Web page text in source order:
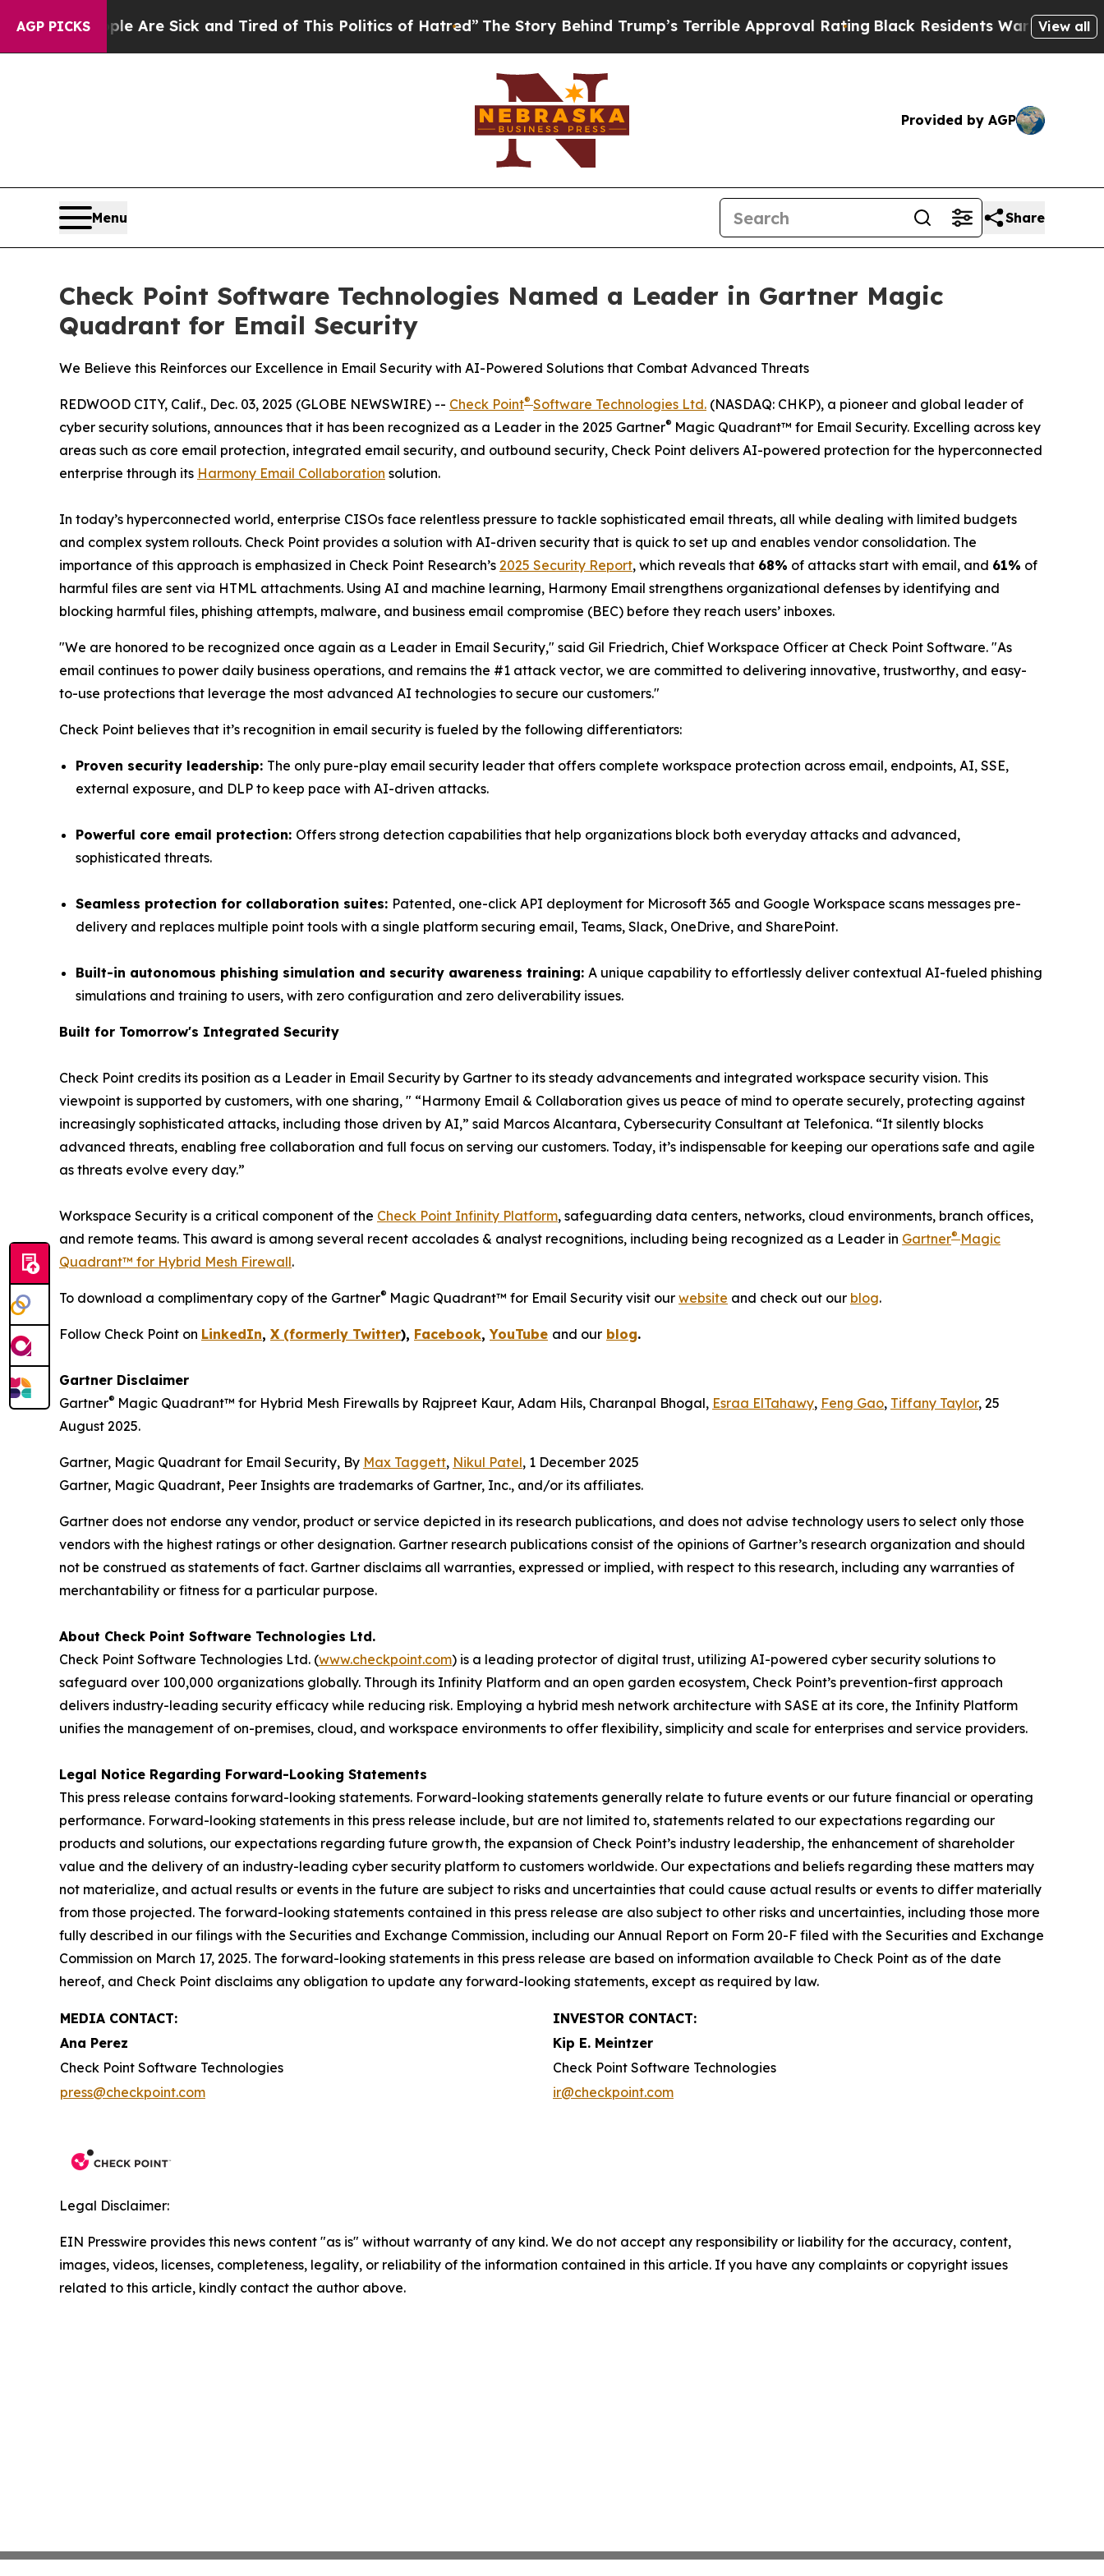
AGP PICKSAre Sick and Tired of This Politics of Hatred”The Story Behind Trump’s Terrible Approval RatingBlack Residents Warned of AbusiveView all
Provided by AGP
Menu Share
Check Point Software Technologies Named a Leader in Gartner Magic
Quadrant for Email Security
We Believe this Reinforces our Excellence in Email Security with AI-Powered Solutions that Combat Advanced Threats
REDWOOD CITY, Calif., Dec. 03, 2025 (GLOBE NEWSWIRE) -- Check Point® Software Technologies Ltd. (NASDAQ: CHKP), a pioneer and global leader of
cyber security solutions, announces that it has been recognized as a Leader in the 2025 Gartner® Magic Quadrant™ for Email Security. Excelling across key
areas such as core email protection, integrated email security, and outbound security, Check Point delivers AI-powered protection for the hyperconnected
enterprise through its Harmony Email Collaboration solution.
In today’s hyperconnected world, enterprise CISOs face relentless pressure to tackle sophisticated email threats, all while dealing with limited budgets
and complex system rollouts. Check Point provides a solution with AI-driven security that is quick to set up and enables vendor consolidation. The
importance of this approach is emphasized in Check Point Research’s 2025 Security Report, which reveals that 68% of attacks start with email, and 61% of
harmful files are sent via HTML attachments. Using AI and machine learning, Harmony Email strengthens organizational defenses by identifying and
blocking harmful files, phishing attempts, malware, and business email compromise (BEC) before they reach users’ inboxes.
"We are honored to be recognized once again as a Leader in Email Security," said Gil Friedrich, Chief Workspace Officer at Check Point Software. "As
email continues to power daily business operations, and remains the #1 attack vector, we are committed to delivering innovative, trustworthy, and easy-
to-use protections that leverage the most advanced AI technologies to secure our customers."
Check Point believes that it’s recognition in email security is fueled by the following differentiators:
Proven security leadership: The only pure-play email security leader that offers complete workspace protection across email, endpoints, AI, SSE,
external exposure, and DLP to keep pace with AI-driven attacks.
Powerful core email protection: Offers strong detection capabilities that help organizations block both everyday attacks and advanced,
sophisticated threats.
Seamless protection for collaboration suites: Patented, one-click API deployment for Microsoft 365 and Google Workspace scans messages pre-
delivery and replaces multiple point tools with a single platform securing email, Teams, Slack, OneDrive, and SharePoint.
Built-in autonomous phishing simulation and security awareness training: A unique capability to effortlessly deliver contextual AI-fueled phishing
simulations and training to users, with zero configuration and zero deliverability issues.
Built for Tomorrow's Integrated Security
Check Point credits its position as a Leader in Email Security by Gartner to its steady advancements and integrated workspace security vision. This
viewpoint is supported by customers, with one sharing, " “Harmony Email & Collaboration gives us peace of mind to operate securely, protecting against
increasingly sophisticated attacks, including those driven by AI,” said Marcos Alcantara, Cybersecurity Consultant at Telefonica. “It silently blocks
advanced threats, enabling free collaboration and full focus on serving our customers. Today, it’s indispensable for keeping our operations safe and agile
as threats evolve every day.”
Workspace Security is a critical component of the Check Point Infinity Platform, safeguarding data centers, networks, cloud environments, branch offices,
and remote teams. This award is among several recent accolades & analyst recognitions, including being recognized as a Leader in Gartner® Magic
Quadrant™ for Hybrid Mesh Firewall.
To download a complimentary copy of the Gartner® Magic Quadrant™ for Email Security visit our website and check out our blog.
Follow Check Point on LinkedIn, X (formerly Twitter), Facebook,YouTube and our blog.
Gartner Disclaimer
Gartner® Magic Quadrant™ for Hybrid Mesh Firewalls by Rajpreet Kaur, Adam Hils, Charanpal Bhogal, Esraa ElTahawy, Feng Gao, Tiffany Taylor, 25
August 2025.
Gartner, Magic Quadrant for Email Security, By Max Taggett, Nikul Patel, 1 December 2025
Gartner, Magic Quadrant, Peer Insights are trademarks of Gartner, Inc., and/or its affiliates.
Gartner does not endorse any vendor, product or service depicted in its research publications, and does not advise technology users to select only those
vendors with the highest ratings or other designation. Gartner research publications consist of the opinions of Gartner’s research organization and should
not be construed as statements of fact. Gartner disclaims all warranties, expressed or implied, with respect to this research, including any warranties of
merchantability or fitness for a particular purpose.
About Check Point Software Technologies Ltd.
Check Point Software Technologies Ltd. (www.checkpoint.com) is a leading protector of digital trust, utilizing AI-powered cyber security solutions to
safeguard over 100,000 organizations globally. Through its Infinity Platform and an open garden ecosystem, Check Point’s prevention-first approach
delivers industry-leading security efficacy while reducing risk. Employing a hybrid mesh network architecture with SASE at its core, the Infinity Platform
unifies the management of on-premises, cloud, and workspace environments to offer flexibility, simplicity and scale for enterprises and service providers.
Legal Notice Regarding Forward-Looking Statements
This press release contains forward-looking statements. Forward-looking statements generally relate to future events or our future financial or operating
performance. Forward-looking statements in this press release include, but are not limited to, statements related to our expectations regarding our
products and solutions, our expectations regarding future growth, the expansion of Check Point’s industry leadership, the enhancement of shareholder
value and the delivery of an industry-leading cyber security platform to customers worldwide. Our expectations and beliefs regarding these matters may
not materialize, and actual results or events in the future are subject to risks and uncertainties that could cause actual results or events to differ materially
from those projected. The forward-looking statements contained in this press release are also subject to other risks and uncertainties, including those more
fully described in our filings with the Securities and Exchange Commission, including our Annual Report on Form 20-F filed with the Securities and Exchange
Commission on March 17, 2025. The forward-looking statements in this press release are based on information available to Check Point as of the date
hereof, and Check Point disclaims any obligation to update any forward-looking statements, except as required by law.
MEDIA CONTACT:
INVESTOR CONTACT:
Ana Perez
Kip E. Meintzer
Check Point Software Technologies
Check Point Software Technologies
press@checkpoint.com
ir@checkpoint.com
Legal Disclaimer:
EIN Presswire provides this news content "as is" without warranty of any kind. We do not accept any responsibility or liability for the accuracy, content,
images, videos, licenses, completeness, legality, or reliability of the information contained in this article. If you have any complaints or copyright issues
related to this article, kindly contact the author above.